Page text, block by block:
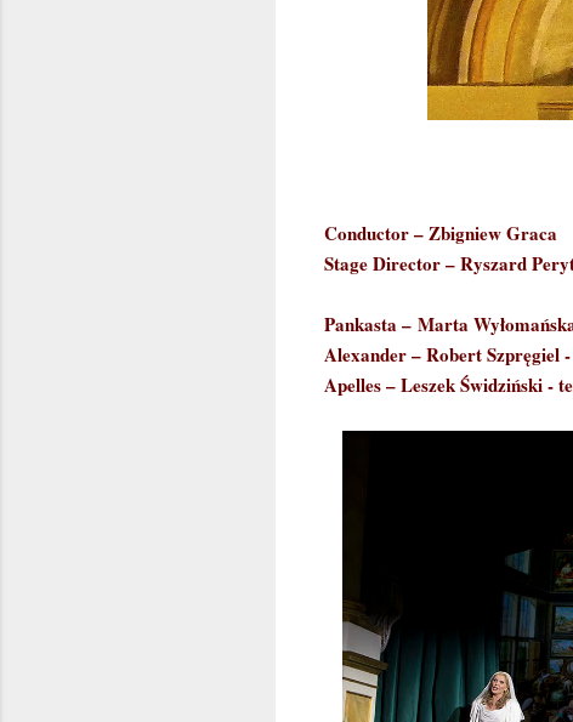
Conductor – Zbigniew Graca
Stage Director – Ryszard
Pankasta – Marta
Alexander – Robert Szpręgiel
Apelles – Leszek Świdziński -